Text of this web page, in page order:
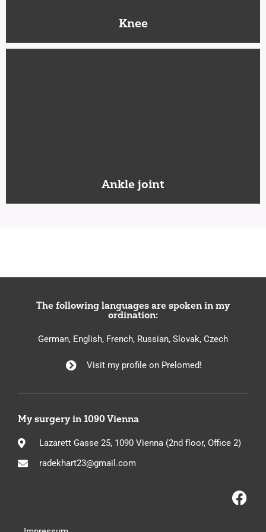
Knee
Ankle joint
The following languages are spoken in my
ordination:
German, English, French, Russian, Slovak, Czech
Visit my profile on Prelomed!
My surgery in 1090 Vienna
Lazarett Gasse 25, 1090 Vienna (2nd floor, Office 2)
radekhart23@gmail.com